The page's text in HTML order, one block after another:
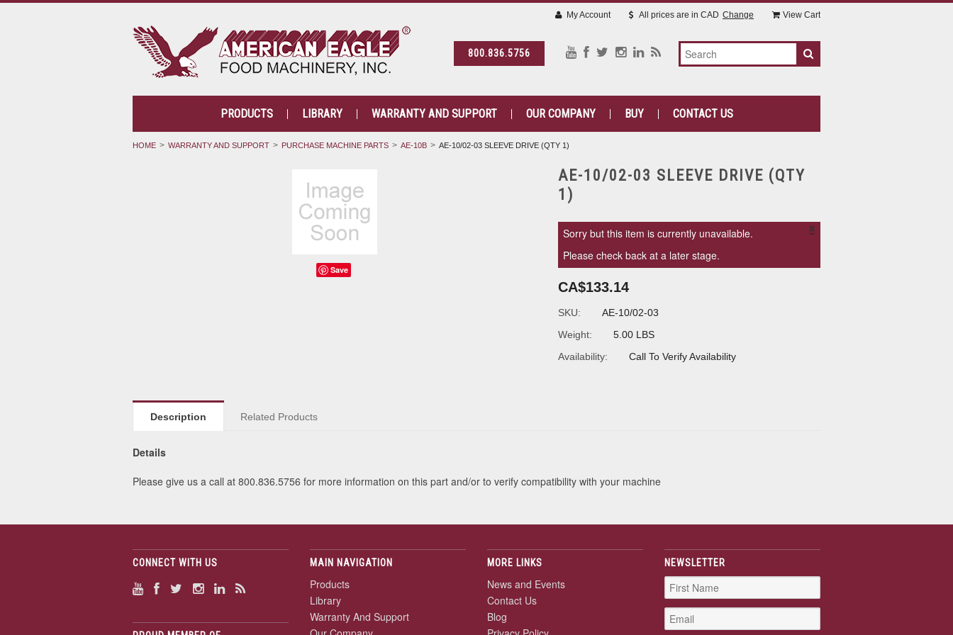
800.836.5756
My Account All prices are in CAD Change View Cart
PRODUCTS LIBRARY WARRANTY AND SUPPORT OUR COMPANY BUY CONTACT US
HOME WARRANTY AND SUPPORT PURCHASE MACHINE PARTS AE-10B AE-10/02-03 SLEEVE DRIVE (QTY 1)
Save
AE-10/02-03 SLEEVE DRIVE (QTY
1)
Sorry but this item is currently unavailable.
Please check back at a later stage.
×
CA$133.14
SKU:
AE-10/02-03
Weight:
5.00 LBS
Availability:
Call To Verify Availability
Description Related Products
Details
Please give us a call at 800.836.5756 for more information on this part and/or to verify compatibility with your machine
CONNECT WITH US MAIN NAVIGATION
Products
Library
Warranty And Support
MORE LINKS
News and Events
Contact Us
Blog
NEWSLETTER